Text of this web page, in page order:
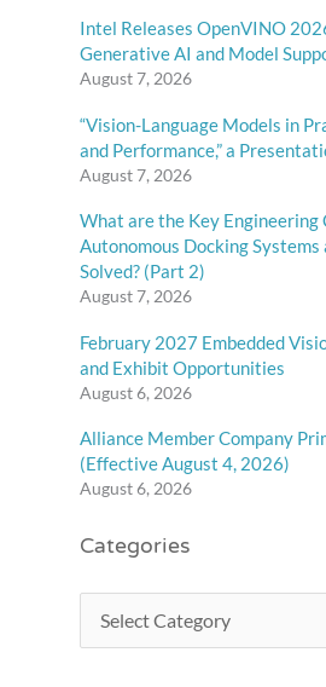
Intel Releases OpenVINO
Generative AI and Model
August 7, 2026
“Vision-Language Models in
and Performance,” a
August 7, 2026
What are the Key Engineering
Autonomous Docking
Solved? (Part 2)
August 7, 2026
February 2027 Embedded
and Exhibit Opportunities
August 6, 2026
Alliance Member Company
(Effective August 4, 2026)
August 6, 2026
Categories